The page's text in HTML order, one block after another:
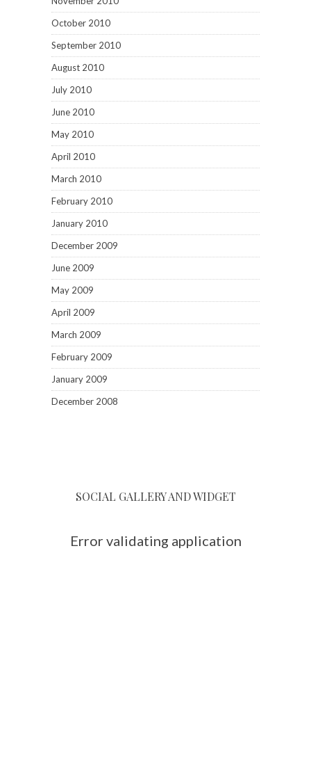
January 2010
December 2009
June 2009
May 2009
April 2009
March 2009
February 2009
January 2009
December 2008
SOCIAL GALLERY AND WIDGET
Error validating application